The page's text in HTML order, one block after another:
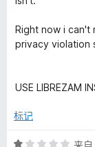
的
Right now i can't
privacy violation
USE LIBREZAM
标记
评
来自